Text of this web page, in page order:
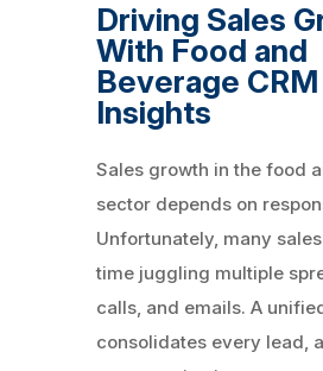
Driving Sales
With Food and
Beverage CRM
Insights
Sales growth in the food
sector depends on
Unfortunately, many
time juggling multiple
calls, and emails. A
consolidates every lead,